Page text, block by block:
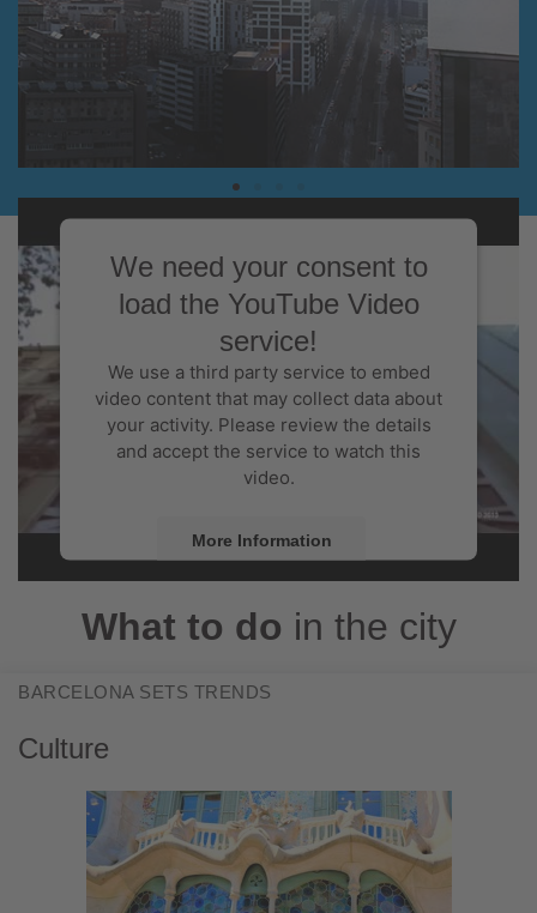
A LEADING BUSINESS CENTRE
The world's leading city in terms of the
number of congresses
We need your consent to
load the YouTube Video
service!
We use a third party service to embed
video content that may collect data about
your activity. Please review the details
and accept the service to watch this
video.
More Information
Powered by
Usercentrics Consent
What to do in the city
BARCELONA SETS TRENDS
Culture